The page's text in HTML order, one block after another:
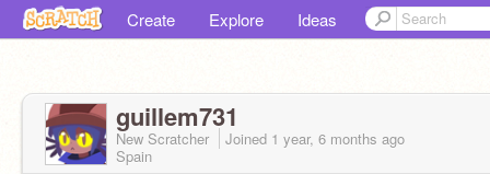
Create Explore Ideas
guillem731
New Scratcher Joined 1 year, 6 months ago
Spain